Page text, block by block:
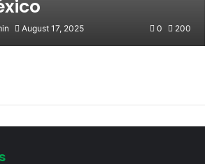
August 17, 2025 0 200